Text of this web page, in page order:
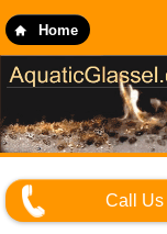
to
main
content
Home
Call Us